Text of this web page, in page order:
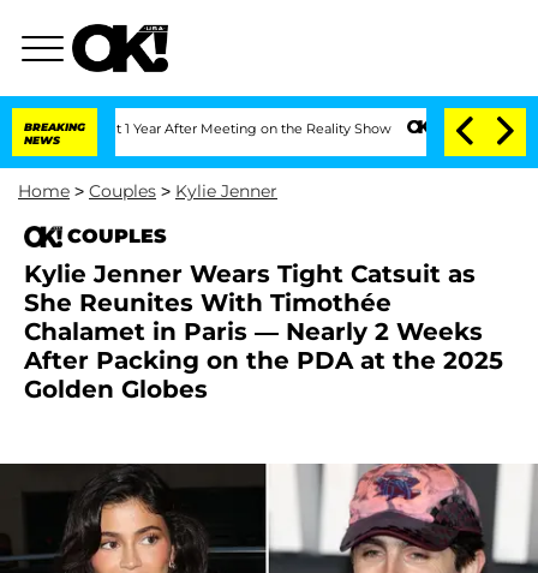
BREAKING
NEWS
Split 1 Year After Meeting on the Reality Show Senate Votes to Hold
Home > Couples > Kylie Jenner
COUPLES
Kylie Jenner Wears Tight Catsuit as
She Reunites With Timothée
Chalamet in Paris — Nearly 2 Weeks
After Packing on the PDA at the 2025
Golden Globes